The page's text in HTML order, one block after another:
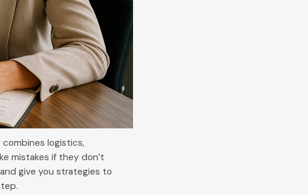
logistics,
mistakes if they don’t
give you strategies to